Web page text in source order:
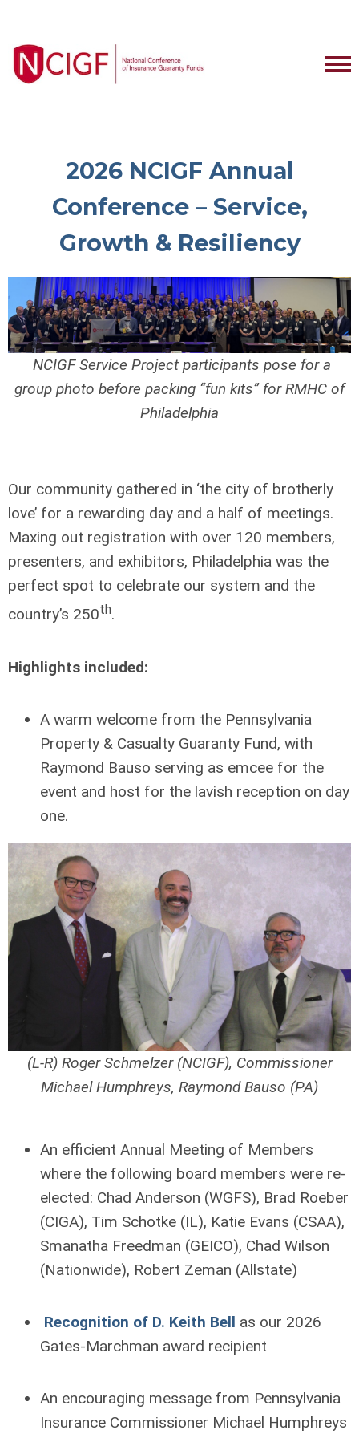
2026 NCIGF Annual
Conference – Service,
Growth & Resiliency
NCIGF Service Project participants pose for a
group photo before packing “fun kits” for RMHC of
Philadelphia
Our community gathered in ‘the city of brotherly
love’ for a rewarding day and a half of meetings.
Maxing out registration with over 120 members,
presenters, and exhibitors, Philadelphia was the
perfect spot to celebrate our system and the
country’s 250th.
Highlights included:
A warm welcome from the Pennsylvania
Property & Casualty Guaranty Fund, with
Raymond Bauso serving as emcee for the
event and host for the lavish reception on day
one.
(L-R) Roger Schmelzer (NCIGF), Commissioner
Michael Humphreys, Raymond Bauso (PA)
An efficient Annual Meeting of Members
where the following board members were re-
elected: Chad Anderson (WGFS), Brad Roeber
(CIGA), Tim Schotke (IL), Katie Evans (CSAA),
Smanatha Freedman (GEICO), Chad Wilson
(Nationwide), Robert Zeman (Allstate)
Recognition of D. Keith Bell as our 2026
Gates-Marchman award recipient
An encouraging message from Pennsylvania
Insurance Commissioner Michael Humphreys